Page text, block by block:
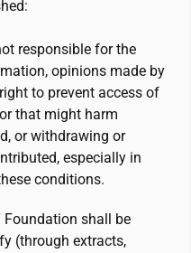
responsible for the
opinions made by
to prevent access of
that might harm
or withdrawing or
especially in
conditions.
Foundation shall be
(through extracts,